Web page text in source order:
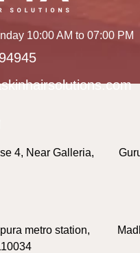
10:00 AM to 07:00 PM
4, Near Galleria,
metro station,